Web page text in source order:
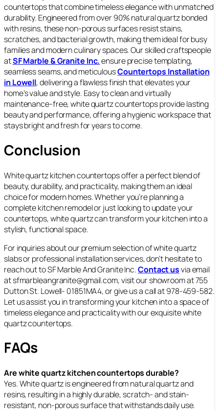
countertops that combine timeless elegance with unmatched
durability. Engineered from over 90% natural quartz bonded
with resins, these non‑porous surfaces resist stains,
scratches, and bacterial growth, making them ideal for busy
families and modern culinary spaces. Our skilled craftspeople
atSF Marble & Granite Inc.ensure precise templating,
seamless seams, and meticulousCountertops Installation
in Lowell, delivering a flawless finish that elevates your
home’s value and style. Easy to clean and virtually
maintenance‑free, white quartz countertops provide lasting
beauty and performance, offering a hygienic workspace that
stays bright and fresh for years to come.
Conclusion
White quartz kitchen countertops offer a perfect blend of
beauty, durability, and practicality, making them an ideal
choice for modern homes. Whether you’re planning a
complete kitchen remodel or just looking to update your
countertops, white quartz can transform your kitchen into a
stylish, functional space.
For inquiries about our premium selection of white quartz
slabs or professional installation services, don’t hesitate to
reach out to SF Marble And Granite Inc.Contact usvia email
at sfmarbleangranite@gmail.com, visit our showroom at 755
Dutton St. Lowell- 01851MA4, or give us a call at 978-459-582.
Let us assist you in transforming your kitchen into a space of
timeless elegance and practicality with our exquisite white
quartz countertops.
FAQs
Are white quartz kitchen countertops durable?
Yes. White quartz is engineered from natural quartz and
resins, resulting in a highly durable, scratch- and stain-
resistant, non‑porous surface that withstands daily use.